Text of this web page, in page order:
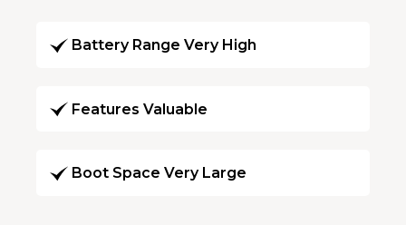
Battery Range Very High
Features Valuable
Boot Space Very Large